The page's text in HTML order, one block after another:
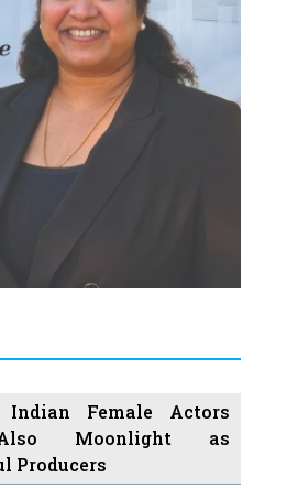
Indian Female Actors
Producers
Podcasters You
About